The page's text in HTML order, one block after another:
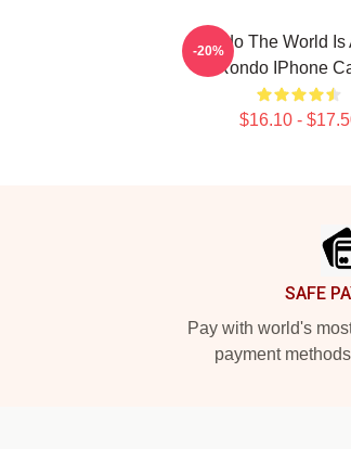
Rondo The World Is
Rondo IPhone
$16.10 -
-20%
SAFE
Pay with world's
payment